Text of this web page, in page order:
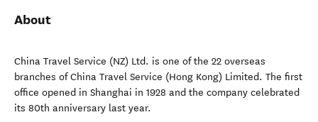
About
China Travel Service (NZ) Ltd. is one of the 22 overseas
branches of China Travel Service (Hong Kong) Limited. The first
office opened in Shanghai in 1928 and the company celebrated
its 80th anniversary last year.